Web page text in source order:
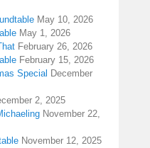
May 10, 2026
May 1, 2026
February 26, 2026
February 15, 2026
Special December
2, 2025
November 22,
November 12, 2025